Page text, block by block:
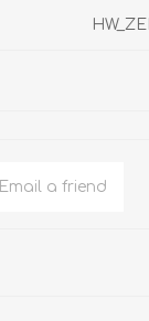
Email a friend